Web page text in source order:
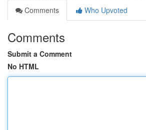
Comments
Who Upvoted
Comments
Submit a Comment
No HTML